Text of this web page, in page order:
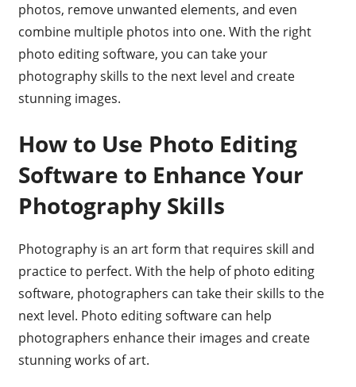
photos, remove unwanted elements, and even
combine multiple photos into one. With the right
photo editing software, you can take your
photography skills to the next level and create
stunning images.
How to Use Photo Editing
Software to Enhance Your
Photography Skills
Photography is an art form that requires skill and
practice to perfect. With the help of photo editing
software, photographers can take their skills to the
next level. Photo editing software can help
photographers enhance their images and create
stunning works of art.